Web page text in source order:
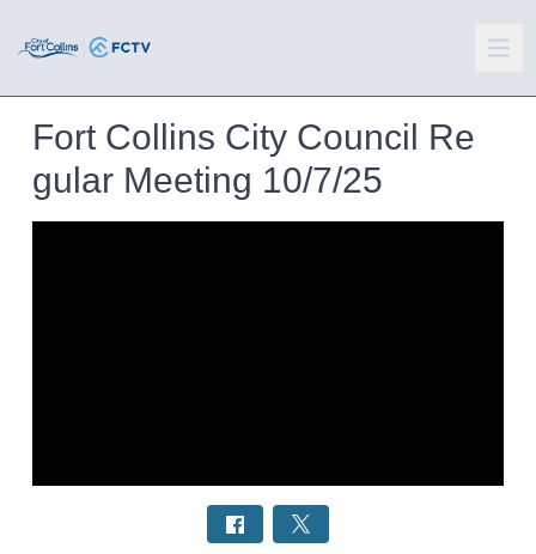
Fort Collins City Council Re
gular Meeting 10/7/25